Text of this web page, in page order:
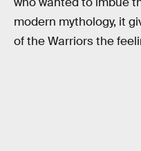
modern mythology, it
of the Warriors the